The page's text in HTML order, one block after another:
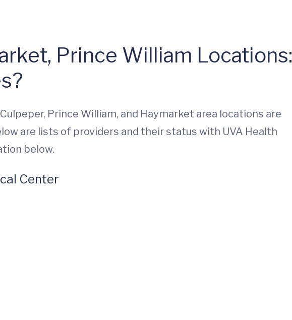
Prince William Locations:
Prince William, and Haymarket area locations are
are lists of providers and their status with UVA Health
below.
Center